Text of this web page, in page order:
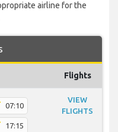
airline for the
Flights
07:10
17:15
VIEW
FLIGHTS